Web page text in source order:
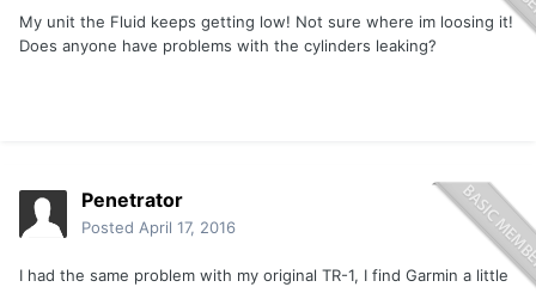
My unit the Fluid keeps getting low! Not sure where im loosing it!
Does anyone have problems with the cylinders leaking?
Penetrator
Posted April 17, 2016
I had the same problem with my original TR-1, I find Garmin a little